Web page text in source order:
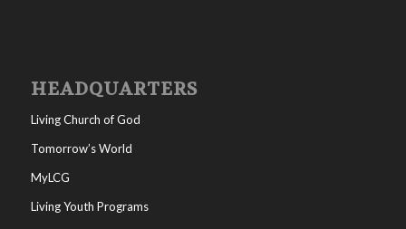
HEADQUARTERS
Living Church of God
Tomorrow’s World
MyLCG
Living Youth Programs